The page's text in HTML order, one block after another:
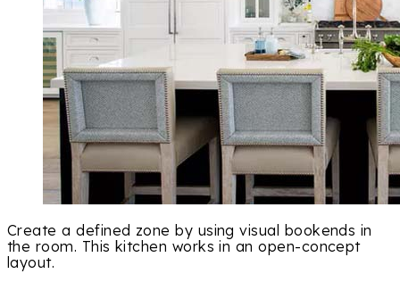
Create a defined zone by using visual bookends in
the room. This kitchen works in an open-concept
layout.